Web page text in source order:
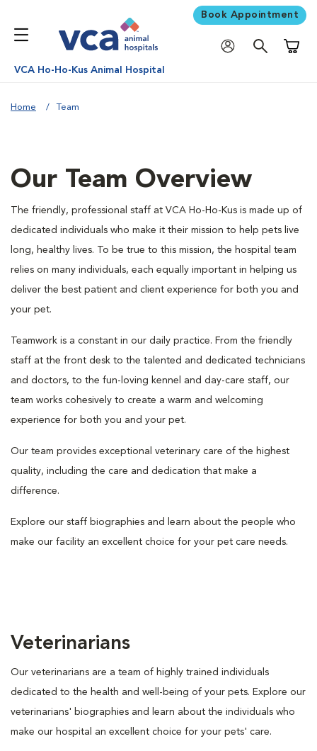
Book Appointment
VCA Ho-Ho-Kus Animal Hospital
Home Team
Our Team Overview
The friendly, professional staff at VCA Ho-Ho-Kus is made up of
dedicated individuals who make it their mission to help pets live
long, healthy lives. To be true to this mission, the hospital team
relies on many individuals, each equally important in helping us
deliver the best patient and client experience for both you and
your pet.
Teamwork is a constant in our daily practice. From the friendly
staff at the front desk to the talented and dedicated technicians
and doctors, to the fun-loving kennel and day-care staff, our
team works cohesively to create a warm and welcoming
experience for both you and your pet.
Our team provides exceptional veterinary care of the highest
quality, including the care and dedication that make a
difference.
Explore our staff biographies and learn about the people who
make our facility an excellent choice for your pet care needs.
Veterinarians
Our veterinarians are a team of highly trained individuals
dedicated to the health and well-being of your pets. Explore our
veterinarians' biographies and learn about the individuals who
make our hospital an excellent choice for your pets' care.